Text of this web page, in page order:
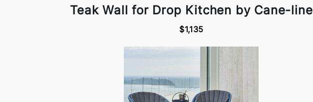
Teak Wall for Drop Kitchen by Cane-line
$1,135